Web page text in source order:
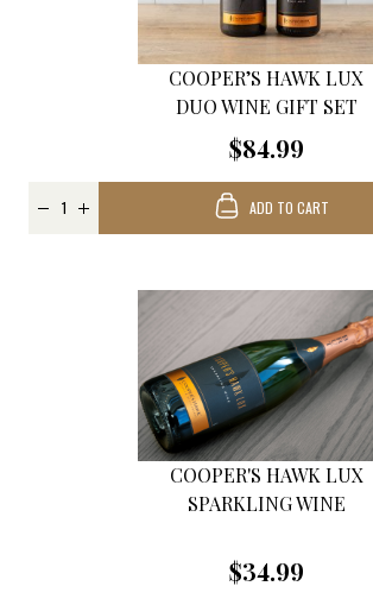
COOPER’S HAWK LUX
DUO WINE GIFT SET
$84.99
ADD TO CART
COOPER'S HAWK LUX
SPARKLING WINE
$34.99